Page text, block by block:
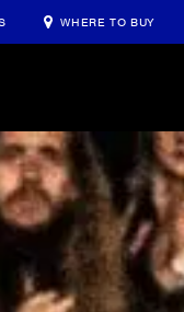
WHERE TO BUY